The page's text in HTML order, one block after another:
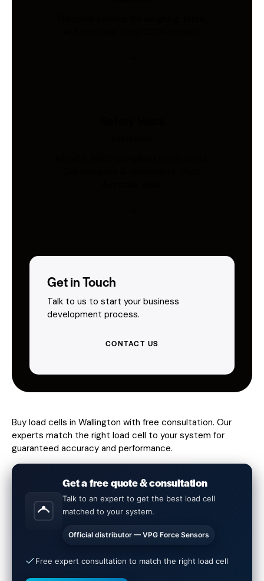
Get in Touch
Talk to us to start your business
development process.
CONTACT US
Buy load cells in Wallington with free consultation. Our
experts match the right load cell to your system for
guaranteed accuracy and performance.
Get a free quote & consultation
Talk to an expert to get the best load cell
matched to your system.
Official distributor — VPG Force Sensors
Free expert consultation to match the right load cell